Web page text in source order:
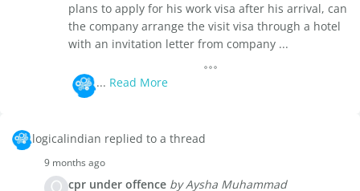
plans to apply for his work visa after his arrival, can
the company arrange the visit visa through a hotel
with an invitation letter from company ...
... Read More
logicalindian replied to a thread
9 months ago
cpr under offence by Aysha Muhammad